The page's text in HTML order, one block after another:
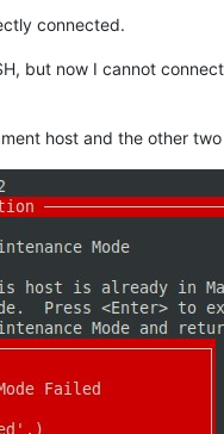
connected.
but now I cannot
host and the other two